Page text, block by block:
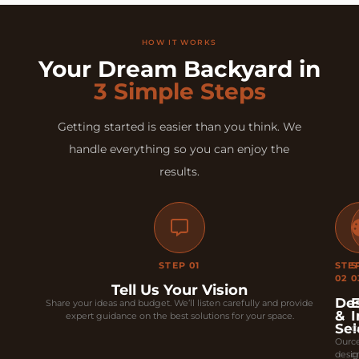
HOW IT WORKS
Your Dream Backyard in
3 Simple Steps
Getting started is easier than you think. We
handle everything so you can enjoy the
results.
STEP 01
Tell Us Your Vision
Share your ideas and budget. We’ll listen carefully and provide
expert guidance on the best solutions for your space.
02
&
Our